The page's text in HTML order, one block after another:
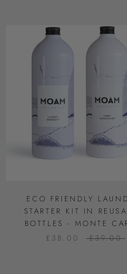
ECO FRIENDLY
STARTER KIT IN
BOTTLES - MONTE
£38.00
£39.00